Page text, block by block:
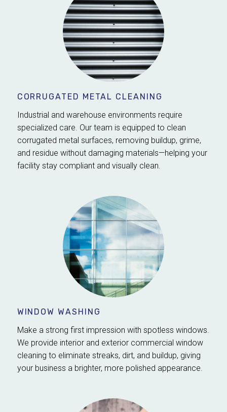
CORRUGATED METAL CLEANING
Industrial and warehouse environments require
specialized care. Our team is equipped to clean
corrugated metal surfaces, removing buildup, grime,
and residue without damaging materials—helping your
facility stay compliant and visually clean.
WINDOW WASHING
Make a strong first impression with spotless windows.
We provide interior and exterior commercial window
cleaning to eliminate streaks, dirt, and buildup, giving
your business a brighter, more polished appearance.